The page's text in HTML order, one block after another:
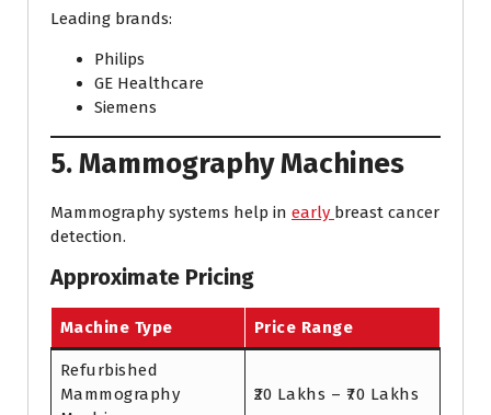
Leading brands:
Philips
GE Healthcare
Siemens
5. Mammography Machines
Mammography systems help in early breast cancer
detection.
Approximate Pricing
Machine Type Price Range
Refurbished
Mammography
₹20 Lakhs – ₹70 Lakhs